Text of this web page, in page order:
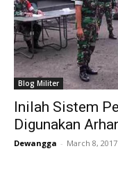
Blog Militer
Inilah Sistem
Digunakan
Dewangga - March 8, 2017